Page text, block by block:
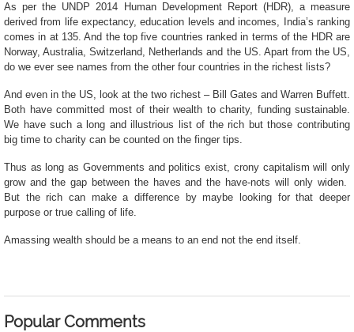
As per the UNDP 2014 Human Development Report (HDR), a measure
derived from life expectancy, education levels and incomes, India’s ranking
comes in at 135. And the top five countries ranked in terms of the HDR are
Norway, Australia, Switzerland, Netherlands and the US. Apart from the US,
do we ever see names from the other four countries in the richest lists?
And even in the US, look at the two richest – Bill Gates and Warren Buffett.
Both have committed most of their wealth to charity, funding sustainable.
We have such a long and illustrious list of the rich but those contributing
big time to charity can be counted on the finger tips.
Thus as long as Governments and politics exist, crony capitalism will only
grow and the gap between the haves and the have-nots will only widen.
But the rich can make a difference by maybe looking for that deeper
purpose or true calling of life.
Amassing wealth should be a means to an end not the end itself.
Popular Comments